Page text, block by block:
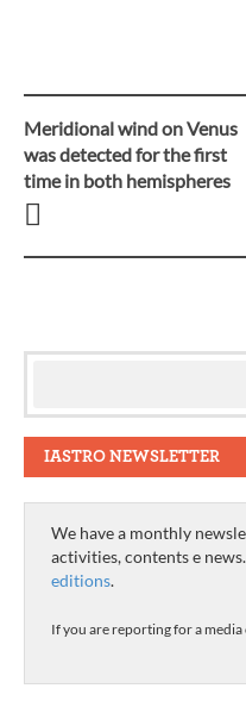
Post
navigation
Meridional wind on Venus
was detected for the first
time in both hemispheres
IASTRO NEWSLETTER
We have a monthly
activities, contents e news.
editions.
If you are reporting for a media